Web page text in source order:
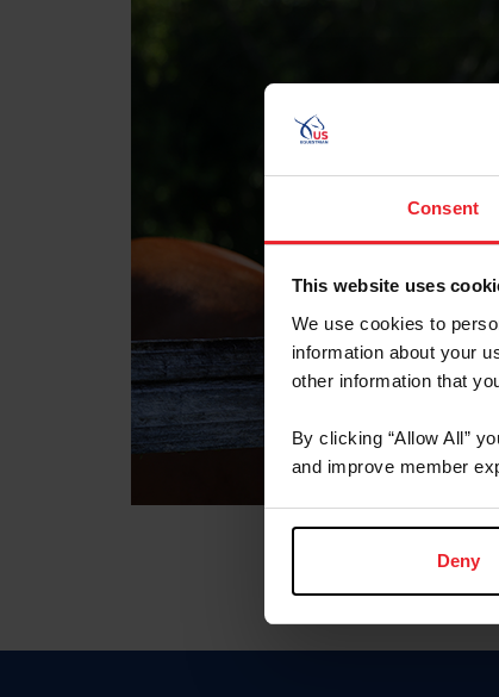
Consent
This website uses
We use cookies to
information about your
other information that
By clicking “Allow All”
and improve member
Deny